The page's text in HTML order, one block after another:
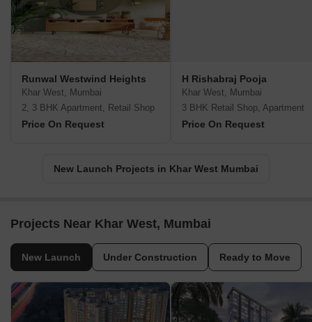
Runwal Westwind Heights
Khar West, Mumbai
2, 3 BHK Apartment, Retail Shop
Price On Request
H Rishabraj Pooja
Khar West, Mumbai
3 BHK Retail Shop, Apartment
Price On Request
New Launch Projects in Khar West Mumbai
Projects Near Khar West, Mumbai
New Launch Under Construction Ready to Move